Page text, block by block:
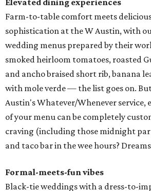
Elevated dining experiences
Farm-to-table comfort meets
sophistication at the W Austin, with
wedding menus prepared by their
smoked heirloom tomatoes, roasted
and ancho braised short rib, banana
with mole verde — the list goes on.
Austin's Whatever/Whenever service,
of your menu can be completely
craving (including those midnight
and taco bar in the wee hours?
Formal-meets-fun vibes
Black-tie weddings with a dress-to-